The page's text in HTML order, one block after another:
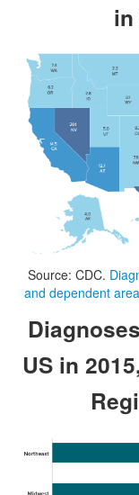
in
Source: CDC.
and dependent
US in